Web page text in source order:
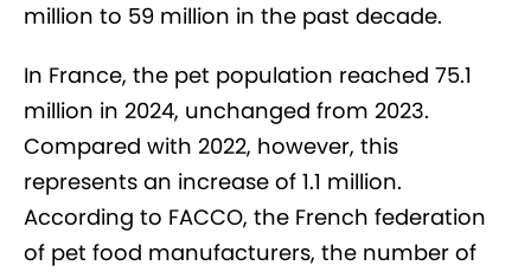
million to 59 million in the past decade.
In France, the pet population reached 75.1
million in 2024, unchanged from 2023.
Compared with 2022, however, this
represents an increase of 1.1 million.
According to FACCO, the French federation
of pet food manufacturers, the number of